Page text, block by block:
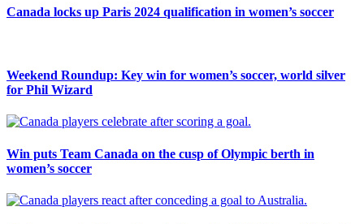
Canada locks up Paris 2024 qualification in women’s soccer
Weekend Roundup: Key win for women’s soccer, world silver
for Phil Wizard
Win puts Team Canada on the cusp of Olympic berth in
women’s soccer